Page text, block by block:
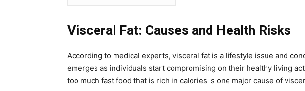
Visceral Fat: Causes and Health Risks
According to medical experts, visceral fat is a lifestyle issue and
emerges as individuals start compromising on their healthy living
too much fast food that is rich in calories is one major cause of